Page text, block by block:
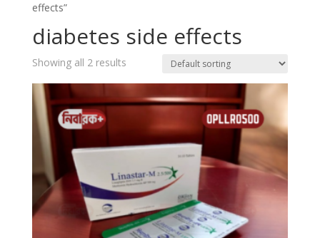
effects”
diabetes side effects
Showing all 2 results